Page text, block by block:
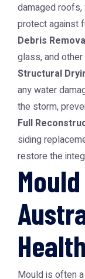
damaged
protect against
Debris
glass, and
Structural
any water
the storm,
Full
siding
restore the
Mould is often